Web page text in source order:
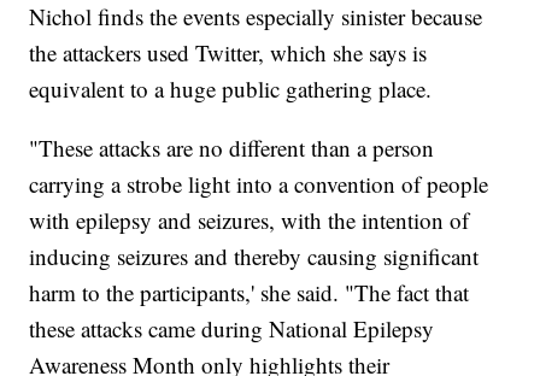
Nichol finds the events especially sinister because
the attackers used Twitter, which she says is
equivalent to a huge public gathering place.
"These attacks are no different than a person
carrying a strobe light into a convention of people
with epilepsy and seizures, with the intention of
inducing seizures and thereby causing significant
harm to the participants,' she said. "The fact that
these attacks came during National Epilepsy
Awareness Month only highlights their